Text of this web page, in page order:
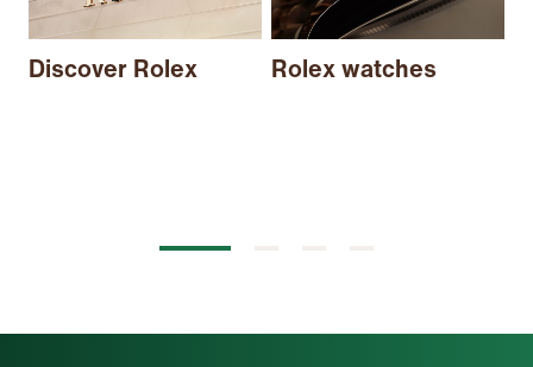
Discover Rolex Rolex watches